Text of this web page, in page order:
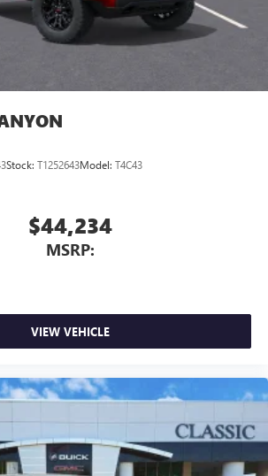
audio capability, you can listen to
on your phone or Bluetooth® digital
Stock: T1252643Model: T4C43
$44,234
MSRP:
VIEW VEHICLE